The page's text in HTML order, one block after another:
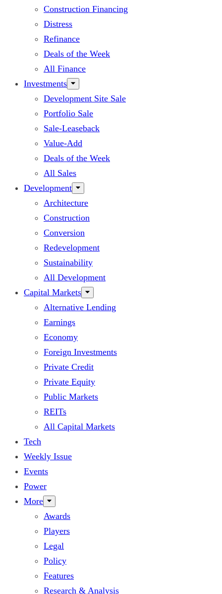
Construction Financing
Distress
Refinance
Deals of the Week
All Finance
Investments
Development Site Sale
Portfolio Sale
Sale-Leaseback
Value-Add
Deals of the Week
All Sales
Development
Architecture
Construction
Conversion
Redevelopment
Sustainability
All Development
Capital Markets
Alternative Lending
Earnings
Economy
Foreign Investments
Private Credit
Private Equity
Public Markets
REITs
All Capital Markets
Tech
Weekly Issue
Events
Power
More
Awards
Players
Legal
Policy
Features
Research & Analysis